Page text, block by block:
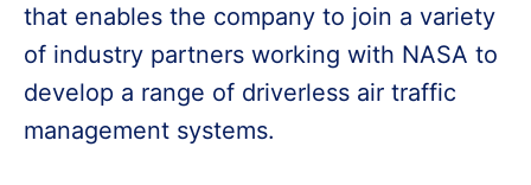
that enables the company to join a variety
of industry partners working with NASA to
develop a range of driverless air traffic
management systems.